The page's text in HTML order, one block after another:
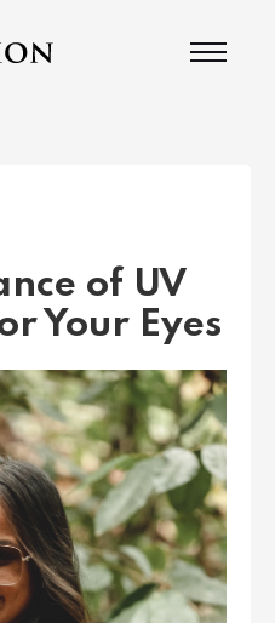
of UV
Your Eyes